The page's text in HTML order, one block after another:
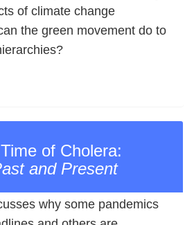
of climate change
the green movement do to
of Cholera:
and Present
why some pandemics